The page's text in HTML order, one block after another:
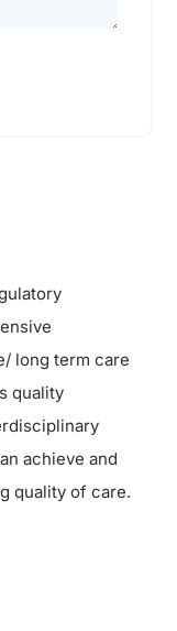
long term care
quality
achieve and
quality of care.